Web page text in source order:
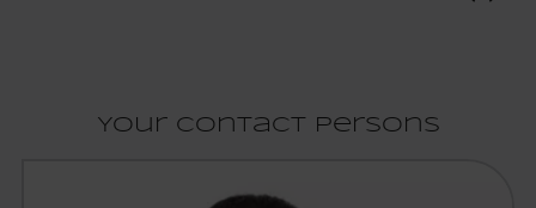
Your contact persons